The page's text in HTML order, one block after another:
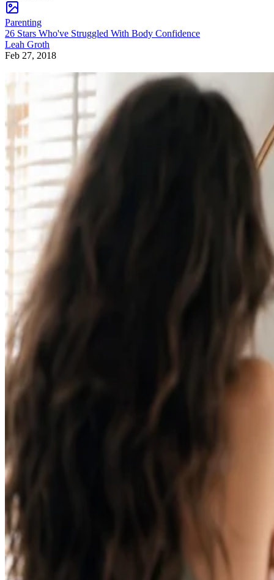
Parenting
26 Stars Who've Struggled With Body Confidence
Leah Groth
Feb 27, 2018